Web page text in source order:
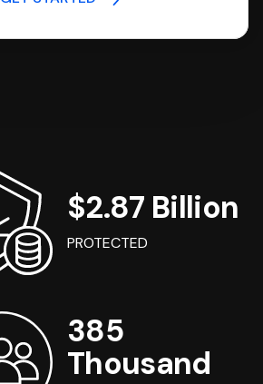
$2.87 Billion
PROTECTED
385
Thousand